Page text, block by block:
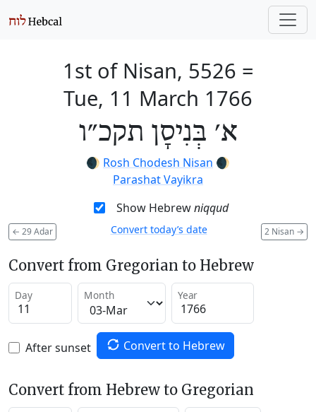
1st of Nisan, 5526 =
Tue, 11 March 1766
א׳ בְּנִיסָן תקכ״ו
🌒 Rosh Chodesh Nisan 🌒
Parashat Vayikra
Show Hebrewniqqud
← 29 Adar 2 Nisan →
Convert today’s date
Convert from Gregorian to Hebrew
Day Month Year
After sunset Convert to Hebrew
Convert from Hebrew to Gregorian